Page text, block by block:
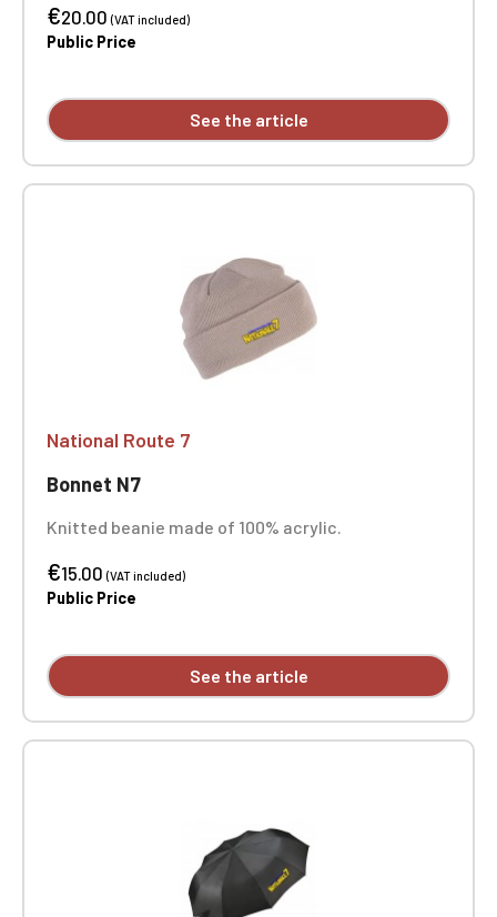
€20.00(VAT included)
Public Price
See the article
National Route 7
Bonnet N7
Knitted beanie made of 100% acrylic.
€15.00(VAT included)
Public Price
See the article